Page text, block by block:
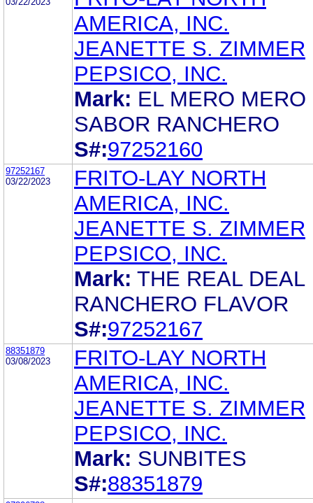
AMERICA, INC.
JEANETTE S. ZIMMER
PEPSICO, INC.
Mark: EL MERO MERO
SABOR RANCHERO
S#:97252160
97252167
03/22/2023
FRITO-LAY NORTH
AMERICA, INC.
JEANETTE S. ZIMMER
PEPSICO, INC.
Mark: THE REAL DEAL
RANCHERO FLAVOR
S#:97252167
88351879
03/08/2023
FRITO-LAY NORTH
AMERICA, INC.
JEANETTE S. ZIMMER
PEPSICO, INC.
Mark: SUNBITES
S#:88351879